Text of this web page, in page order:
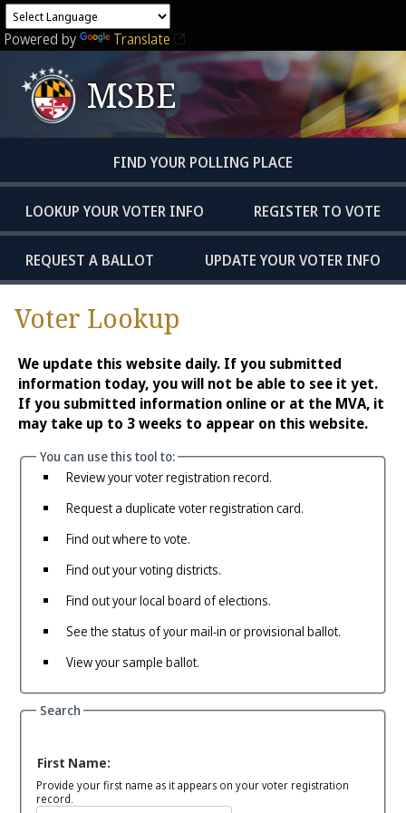
Powered by Translate
MSBE
FIND YOUR POLLING PLACE
LOOKUP YOUR VOTER INFO REGISTER TO VOTE
REQUEST A BALLOT UPDATE YOUR VOTER INFO
Voter Lookup
We update this website daily. If you submitted
information today, you will not be able to see it yet.
If you submitted information online or at the MVA, it
may take up to 3 weeks to appear on this website.
You can use this tool to:
Review your voter registration record.
Request a duplicate voter registration card.
Find out where to vote.
Find out your voting districts.
Find out your local board of elections.
See the status of your mail-in or provisional ballot.
View your sample ballot.
Search
First Name:
Provide your first name as it appears on your voter registration
record.